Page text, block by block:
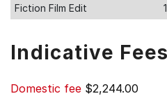
Fiction Film Edit
Indicative Fees
Domestic fee $2,244.00